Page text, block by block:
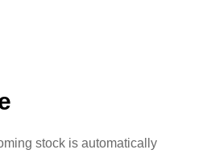
stock is automatically